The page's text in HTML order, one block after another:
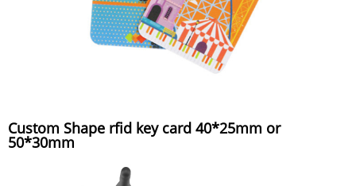
Custom Shape rfid key card 40*25mm or
50*30mm